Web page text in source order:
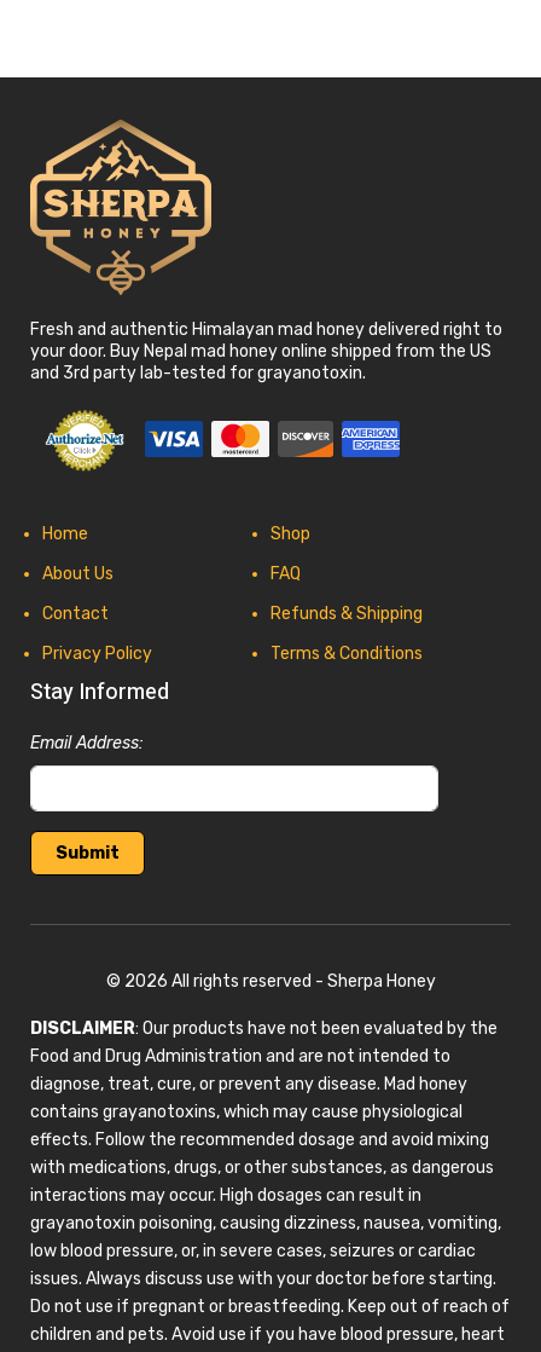
Fresh and authentic Himalayan mad honey delivered right to
your door. Buy Nepal mad honey online shipped from the US
and 3rd party lab-tested for grayanotoxin.
Home
Shop
About Us
FAQ
Contact
Refunds & Shipping
Privacy Policy
Terms & Conditions
Stay Informed
Email Address:
© 2026 All rights reserved - Sherpa Honey
DISCLAIMER: Our products have not been evaluated by the
Food and Drug Administration and are not intended to
diagnose, treat, cure, or prevent any disease. Mad honey
contains grayanotoxins, which may cause physiological
effects. Follow the recommended dosage and avoid mixing
with medications, drugs, or other substances, as dangerous
interactions may occur. High dosages can result in
grayanotoxin poisoning, causing dizziness, nausea, vomiting,
low blood pressure, or, in severe cases, seizures or cardiac
issues. Always discuss use with your doctor before starting.
Do not use if pregnant or breastfeeding. Keep out of reach of
children and pets. Avoid use if you have blood pressure, heart